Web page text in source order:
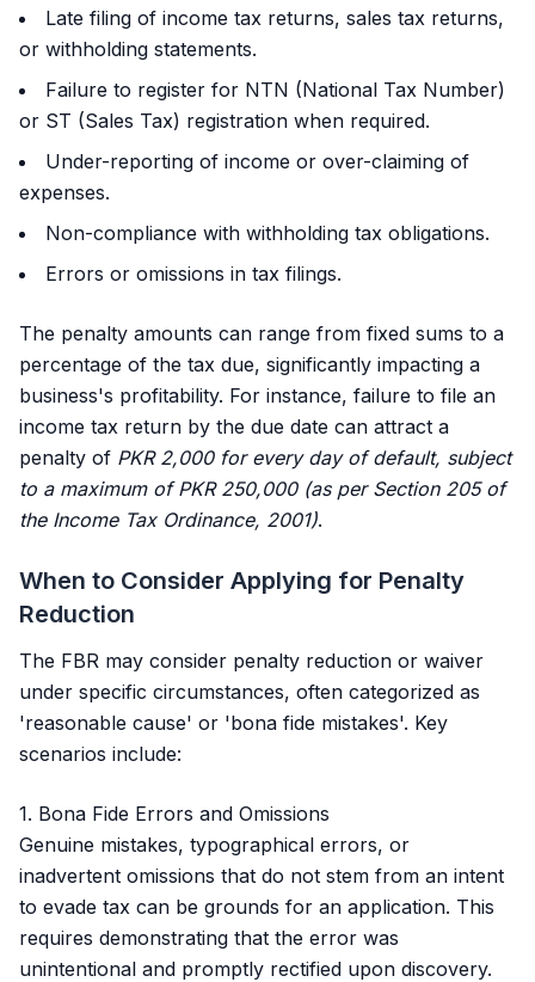
Late filing of income tax returns, sales tax returns,
or withholding statements.
Failure to register for NTN (National Tax Number)
or ST (Sales Tax) registration when required.
Under-reporting of income or over-claiming of
expenses.
Non-compliance with withholding tax obligations.
Errors or omissions in tax filings.
The penalty amounts can range from fixed sums to a
percentage of the tax due, significantly impacting a
business's profitability. For instance, failure to file an
income tax return by the due date can attract a
penalty of PKR 2,000 for every day of default, subject
to a maximum of PKR 250,000 (as per Section 205 of
the Income Tax Ordinance, 2001).
When to Consider Applying for Penalty
Reduction
The FBR may consider penalty reduction or waiver
under specific circumstances, often categorized as
'reasonable cause' or 'bona fide mistakes'. Key
scenarios include:
1. Bona Fide Errors and Omissions
Genuine mistakes, typographical errors, or
inadvertent omissions that do not stem from an intent
to evade tax can be grounds for an application. This
requires demonstrating that the error was
unintentional and promptly rectified upon discovery.